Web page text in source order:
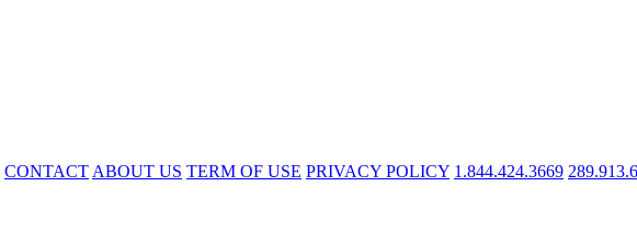
CONTACT ABOUT US TERM OF USE PRIVACY POLICY 1.844.424.3669